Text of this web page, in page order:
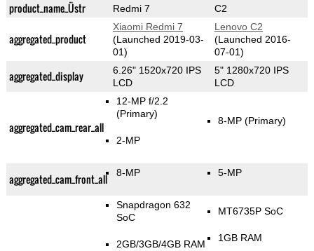
product_name_Üstr Redmi 7 C2
aggregated_product
Xiaomi Redmi 7
(Launched 2019-03-
01)
Lenovo C2
(Launched 2016-
07-01)
aggregated_display
6.26" 1520x720 IPS
LCD
5" 1280x720 IPS
LCD
aggregated_cam_rear_all
12-MP f/2.2
(Primary)
2-MP
8-MP(Primary)
aggregated_cam_front_all 8-MP 5-MP
Snapdragon 632
SoC
2GB/3GB/4GB RAM
MT6735P SoC
1GB RAM